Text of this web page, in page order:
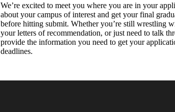
We’re excited to meet you where you are in your
about your campus of interest and get your final
before hitting submit. Whether you’re still wrestling
your letters of recommendation, or just need to talk
provide the information you need to get your
deadlines.